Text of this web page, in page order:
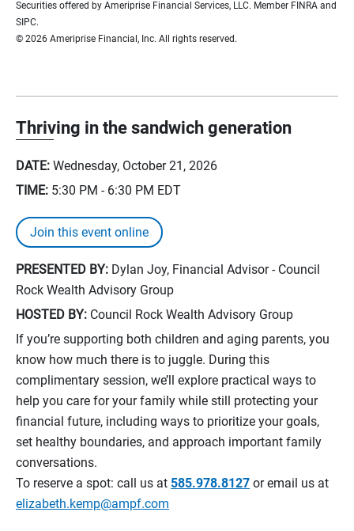
Securities offered by Ameriprise Financial Services, LLC. Member FINRA and
SIPC.
© 2026 Ameriprise Financial, Inc. All rights reserved.
Thriving in the sandwich generation
DATE: Wednesday, October 21, 2026
TIME: 5:30 PM - 6:30 PM EDT
Join this event online
PRESENTED BY: Dylan Joy, Financial Advisor - Council
Rock Wealth Advisory Group
HOSTED BY: Council Rock Wealth Advisory Group
If you’re supporting both children and aging parents, you
know how much there is to juggle. During this
complimentary session, we’ll explore practical ways to
help you care for your family while still protecting your
financial future, including ways to prioritize your goals,
set healthy boundaries, and approach important family
conversations.
To reserve a spot: call us at 585.978.8127 or email us at
elizabeth.kemp@ampf.com